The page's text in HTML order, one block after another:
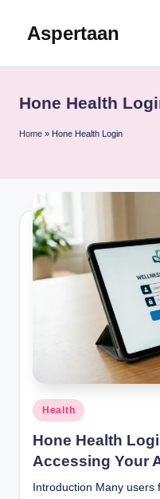
Aspertaan
Hone Health
Home » Hone Health Login
Posted
in
Health
Hone Health
Accessing Your
Introduction Many users